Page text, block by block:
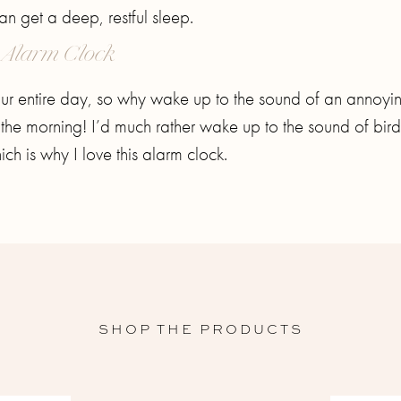
get a deep, restful sleep.
Clock
entire day, so why wake up to the sound of an
morning! I’d much rather wake up to the sound of
is why I love this alarm clock.
SHOP THE PRODUCTS